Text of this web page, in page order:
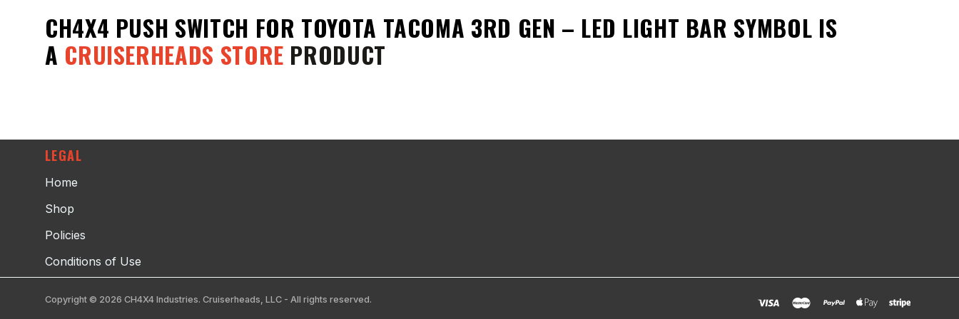
CH4X4 PUSH SWITCH FOR TOYOTA TACOMA 3RD GEN – LED LIGHT BAR SYMBOL IS
A CRUISERHEADS STORE PRODUCT
LEGAL
Home
Shop
Policies
Conditions of Use
Copyright © 2026 CH4X4 Industries. Cruiserheads, LLC - All rights reserved.